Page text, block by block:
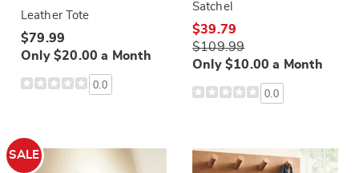
Leather Tote
$79.99
Only $20.00 a Month
0.0
Satchel
$39.79
$109.99
Only $10.00 a Month
0.0
SALE